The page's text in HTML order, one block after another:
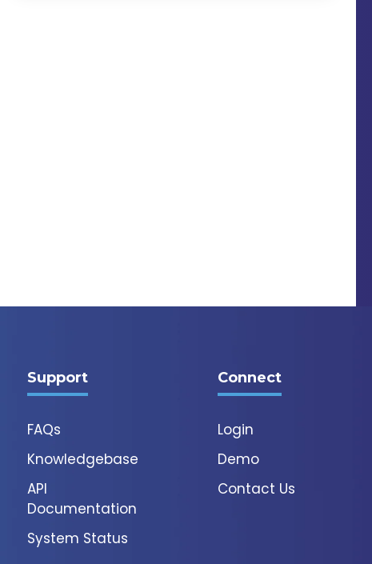
Support
FAQs
Knowledgebase
API
Documentation
System Status
Connect
Login
Demo
Contact Us